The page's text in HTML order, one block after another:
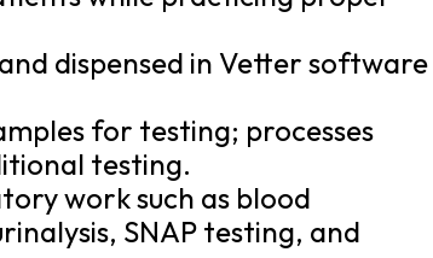
dispensed in Vetter software
for testing; processes
testing.
work such as blood
SNAP testing, and